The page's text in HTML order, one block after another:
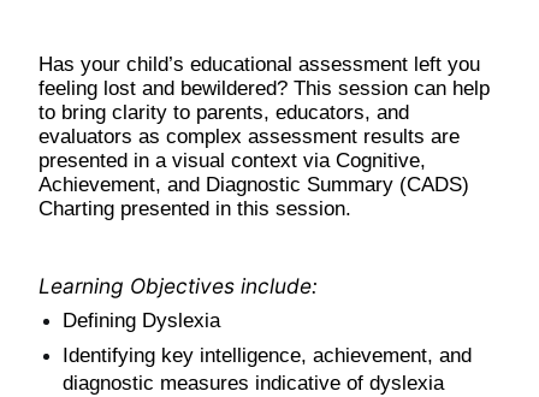
Has your child’s educational assessment left you
feeling lost and bewildered? This session can help
to bring clarity to parents, educators, and
evaluators as complex assessment results are
presented in a visual context via Cognitive,
Achievement, and Diagnostic Summary (CADS)
Charting presented in this session.
Learning Objectives include:
Defining Dyslexia
Identifying key intelligence, achievement, and
diagnostic measures indicative of dyslexia